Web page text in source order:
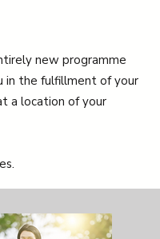
new programme
in the fulfillment of your
a location of your